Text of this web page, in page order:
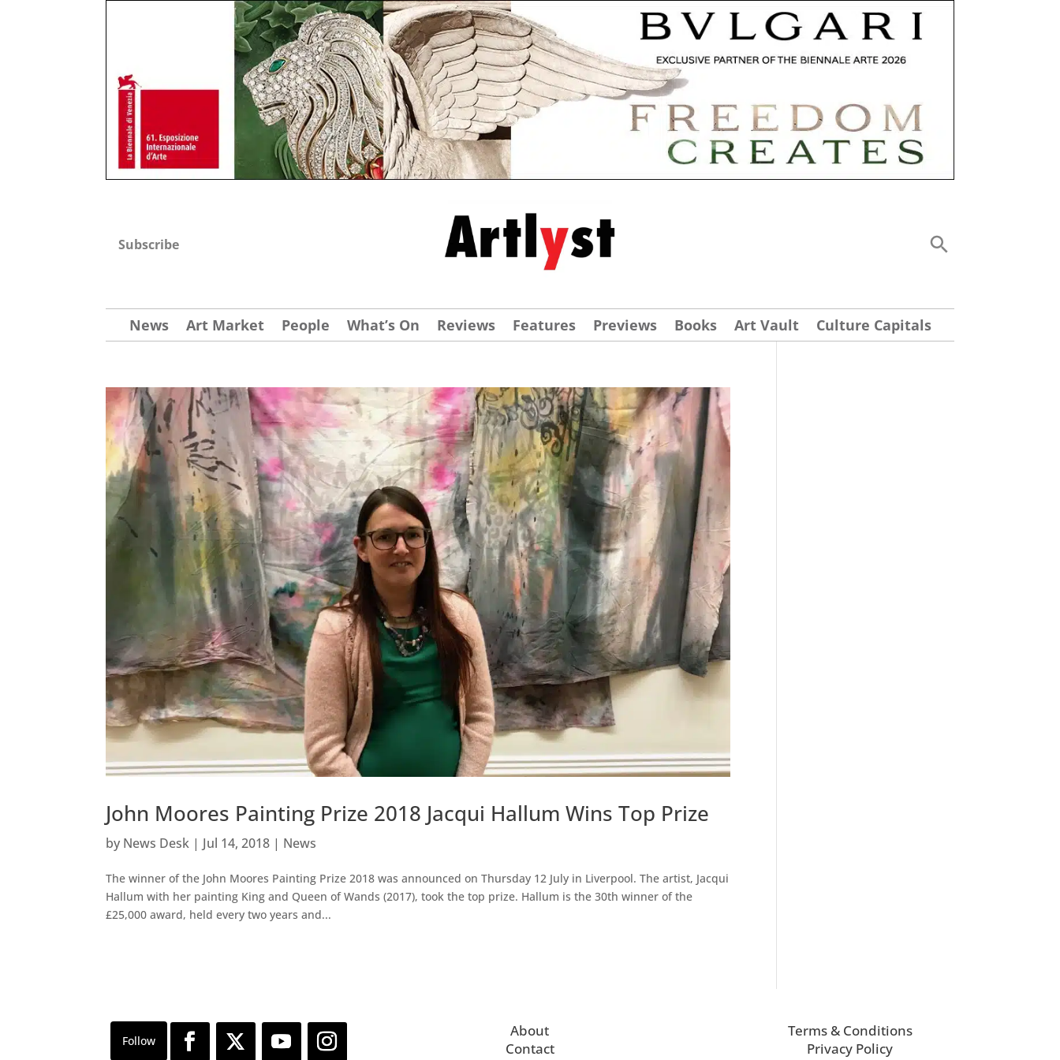
Subscribe
News Art Market People What’s On Reviews Features Previews Books Art Vault Culture Capitals
John Moores Painting Prize 2018 Jacqui Hallum Wins Top Prize
by News Desk | Jul 14, 2018 | News
The winner of the John Moores Painting Prize 2018 was announced on Thursday 12 July in Liverpool. The artist, Jacqui
Hallum with her painting King and Queen of Wands (2017), took the top prize. Hallum is the 30th winner of the
£25,000 award, held every two years and...
About
Contact
Terms & Conditions
Privacy Policy